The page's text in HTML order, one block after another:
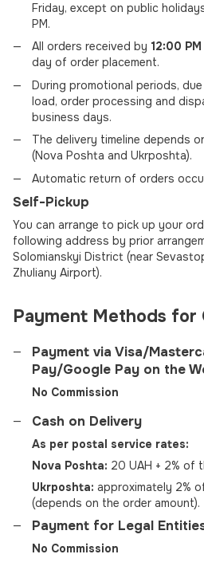
Friday, except on public
PM.
All orders received by 12:00 PM
day of order placement.
During promotional periods,
load, order processing and
business days.
The delivery timeline depends
(Nova Poshta and Ukrposhta).
Automatic return of orders
Self-Pickup
You can arrange to pick up your
following address by prior
Solomianskyi District (near
Zhuliany Airport).
Payment Methods for
Payment via Visa/
Pay/Google Pay on the
No Commission
Cash on Delivery
As per postal service rates:
Nova Poshta: 20 UAH + 2% of
Ukrposhta: approximately 2%
(depends on the order amount).
Payment for Legal
No Commission